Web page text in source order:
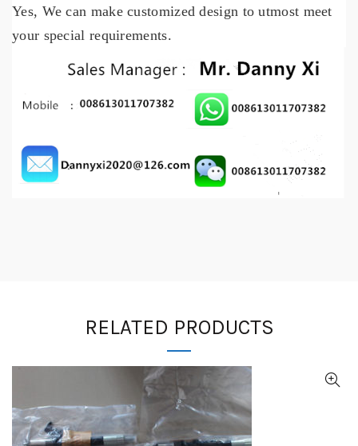
Yes, Wecan make customized design to utmost meet
your special requirements.
RELATED PRODUCTS